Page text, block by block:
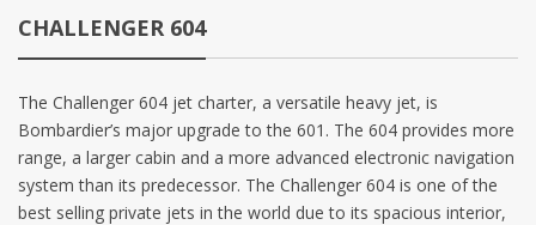
CHALLENGER 604
The Challenger 604 jet charter, a versatile heavy jet, is
Bombardier’s major upgrade to the 601. The 604 provides more
range, a larger cabin and a more advanced electronic navigation
system than its predecessor. The Challenger 604 is one of the
best selling private jets in the world due to its spacious interior,